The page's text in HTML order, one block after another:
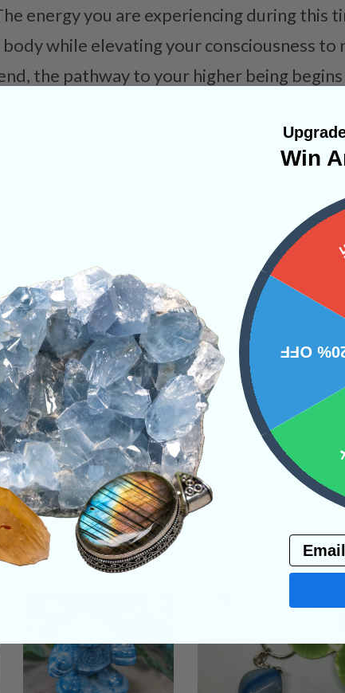
energy you are experiencing during this
while elevating your consciousness to
the pathway to your higher being
on enhancing your mental behavior.
Related Products
Win
20%
Email